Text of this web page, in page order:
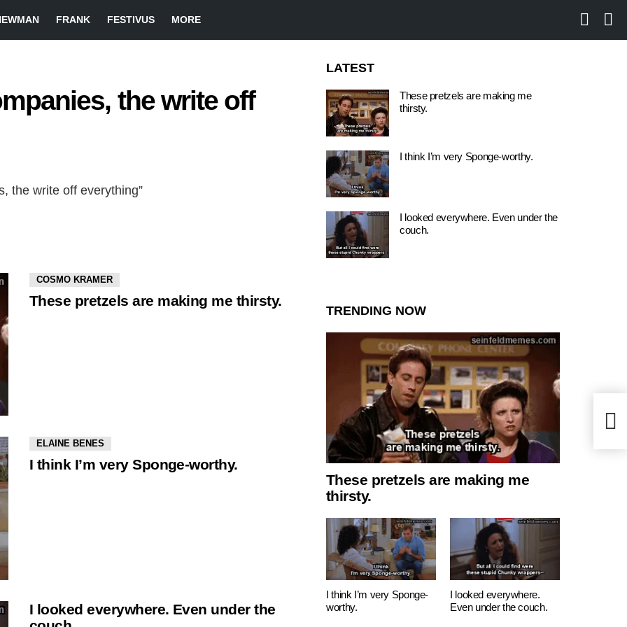
FRANK FESTIVUS MORE
SEARCH
the write off
the write off everything”
COSMO KRAMER
These pretzels are making me thirsty.
ELAINE BENES
I think I’m very Sponge-worthy.
I looked everywhere. Even under the
LATEST
These pretzels are making me
thirsty.
I think I’m very Sponge-worthy.
I looked everywhere. Even under the
couch.
TRENDING NOW
These pretzels are making me
thirsty.
I think I’m very Sponge-
worthy.
I looked everywhere.
Even under the couch.